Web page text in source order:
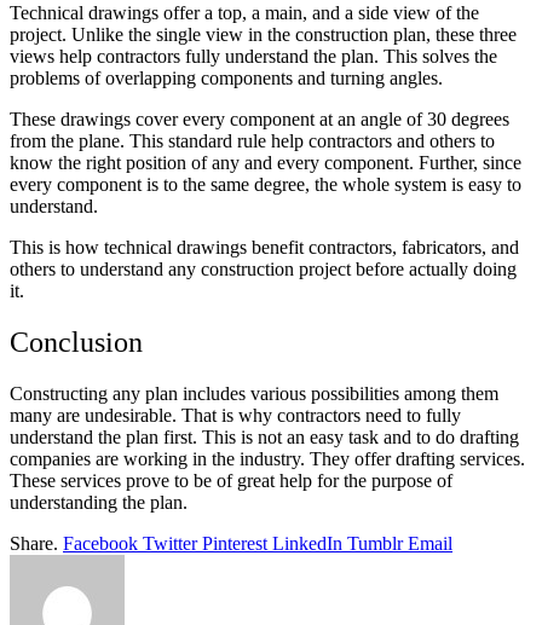
Technical drawings offer a top, a main, and a side view of the
project. Unlike the single view in the construction plan, these three
views help contractors fully understand the plan. This solves the
problems of overlapping components and turning angles.
These drawings cover every component at an angle of 30 degrees
from the plane. This standard rule help contractors and others to
know the right position of any and every component. Further, since
every component is to the same degree, the whole system is easy to
understand.
This is how technical drawings benefit contractors, fabricators, and
others to understand any construction project before actually doing
it.
Conclusion
Constructing any plan includes various possibilities among them
many are undesirable. That is why contractors need to fully
understand the plan first. This is not an easy task and to do drafting
companies are working in the industry. They offer drafting services.
These services prove to be of great help for the purpose of
understanding the plan.
Share. Facebook Twitter Pinterest LinkedIn Tumblr Email